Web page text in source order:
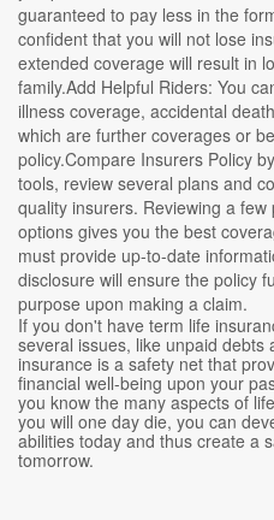
guaranteed to pay less in the
confident that you will not lose
extended coverage will result in
family.Add Helpful Riders: You
illness coverage, accidental
which are further coverages or
policy.Compare Insurers Policy
tools, review several plans and
quality insurers. Reviewing a
options gives you the best
must provide up-to-date
disclosure will ensure the policy
purpose upon making a claim.
If you don't have term life
several issues, like unpaid debts
insurance is a safety net that
financial well-being upon your
you know the many aspects of
you will one day die, you can
abilities today and thus create a
tomorrow.